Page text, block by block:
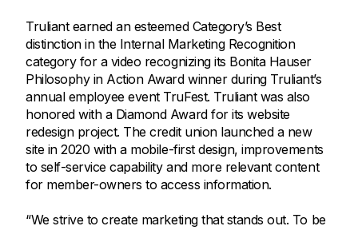
Truliant earned an esteemed Category’s Best
distinction in the Internal Marketing Recognition
category for a video recognizing its Bonita Hauser
Philosophy in Action Award winner during Truliant’s
annual employee event TruFest. Truliant was also
honored with a Diamond Award for its website
redesign project. The credit union launched a new
site in 2020 with a mobile-first design, improvements
to self-service capability and more relevant content
for member-owners to access information.
“We strive to create marketing that stands out. To be